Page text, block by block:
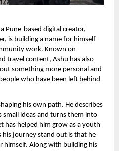
a Pune-based digital creator,
is building a name for himself
work. Known on
travel content, Ashu has also
something more personal and
who have been left behind
his own path. He describes
small ideas and turns them into
has helped him grow as a youth
journey stand out is that he
himself. Along with building his